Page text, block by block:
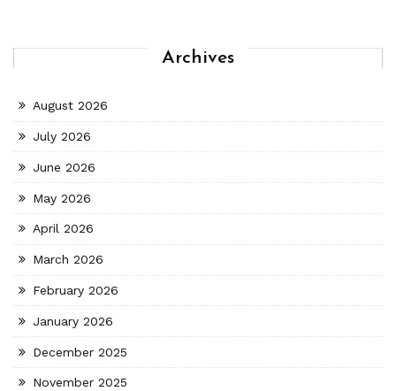
Archives
August 2026
July 2026
June 2026
May 2026
April 2026
March 2026
February 2026
January 2026
December 2025
November 2025